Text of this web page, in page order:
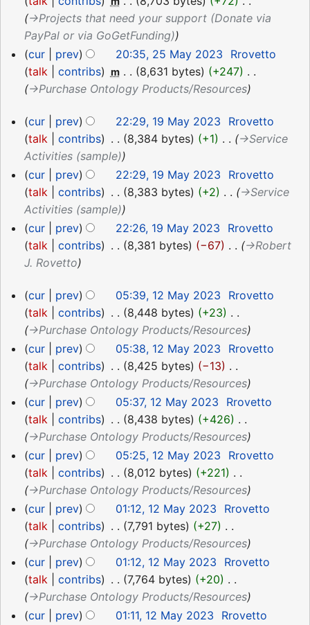
2023→‎Projects that need your support (Donate via
PayPal or via GoGetFunding)
cur
prev 20:35, 25 May 2023
Rrovetto
talk
contribs m 8,631 bytes +247
→‎Purchase Ontology Products/Resources
19
May
2023
cur prev 22:29, 19 May 2023
Rrovetto
talk
contribs 8,384 bytes +1
→‎Service
Activities (sample)
cur
prev 22:29, 19 May 2023
Rrovetto
talk
contribs 8,383 bytes +2
→‎Service
Activities (sample)
cur
prev 22:26, 19 May 2023
Rrovetto
talk
contribs 8,381 bytes −67
→‎Robert
J. Rovetto
12
May
2023
cur prev 05:39, 12 May 2023
Rrovetto
talk
contribs 8,448 bytes +23
→‎Purchase Ontology Products/Resources
cur
prev 05:38, 12 May 2023
Rrovetto
talk
contribs 8,425 bytes −13
→‎Purchase Ontology Products/Resources
cur
prev 05:37, 12 May 2023
Rrovetto
talk
contribs 8,438 bytes +426
→‎Purchase Ontology Products/Resources
cur
prev 05:25, 12 May 2023
Rrovetto
talk
contribs 8,012 bytes +221
→‎Purchase Ontology Products/Resources
cur
prev 01:12, 12 May 2023
Rrovetto
talk
contribs 7,791 bytes +27
→‎Purchase Ontology Products/Resources
cur
prev 01:12, 12 May 2023
Rrovetto
talk
contribs 7,764 bytes +20
→‎Purchase Ontology Products/Resources
cur
prev 01:11, 12 May 2023
Rrovetto